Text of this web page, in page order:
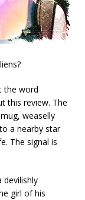
the word
this review. The
weaselly
a nearby star
The signal is
devilishly
girl of his